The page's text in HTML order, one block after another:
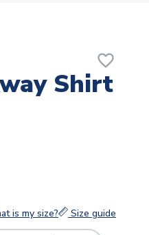
favorite_border
Shirt
is my size? Size guide